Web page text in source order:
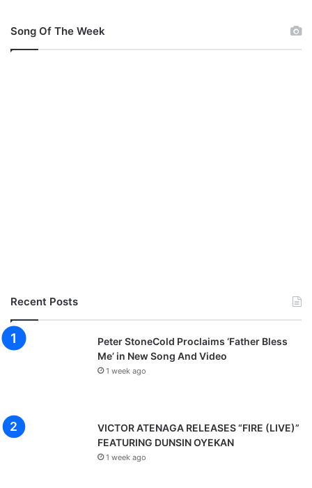
Song Of The Week
Recent Posts
Peter StoneCold Proclaims ‘Father Bless
Me’ in New Song And Video
1 week ago
VICTOR ATENAGA RELEASES “FIRE (LIVE)”
FEATURING DUNSIN OYEKAN
1 week ago